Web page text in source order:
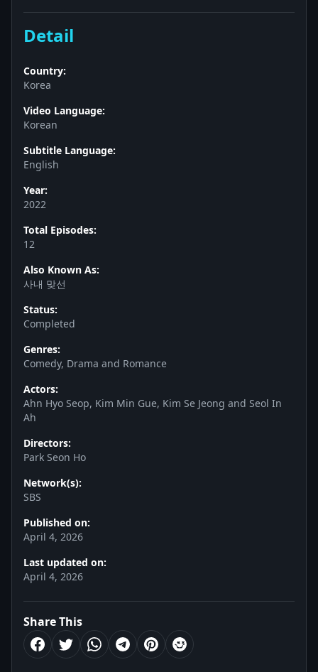
Detail
Country:
Korea
Video Language:
Korean
Subtitle Language:
English
Year:
2022
Total Episodes:
12
Also Known As:
사내 맞선
Status:
Completed
Genres:
Comedy, Drama and Romance
Actors:
Ahn Hyo Seop, Kim Min Gue, Kim Se Jeong and Seol In
Ah
Directors:
Park Seon Ho
Network(s):
SBS
Published on:
April 4, 2026
Last updated on:
April 4, 2026
Share This